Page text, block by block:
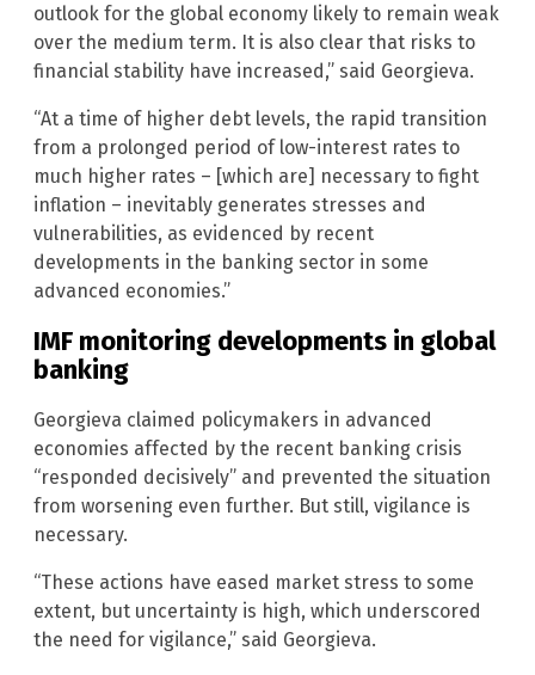
outlook for the global economy likely to remain weak
over the medium term. It is also clear that risks to
financial stability have increased,” said Georgieva.
“At a time of higher debt levels, the rapid transition
from a prolonged period of low-interest rates to
much higher rates – [which are] necessary to fight
inflation – inevitably generates stresses and
vulnerabilities, as evidenced by recent
developments in the banking sector in some
advanced economies.”
IMF monitoring developments in global
banking
Georgieva claimed policymakers in advanced
economies affected by the recent banking crisis
“responded decisively” and prevented the situation
from worsening even further. But still, vigilance is
necessary.
“These actions have eased market stress to some
extent, but uncertainty is high, which underscored
the need for vigilance,” said Georgieva.